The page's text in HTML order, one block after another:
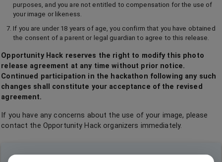
purposes, and you are not entitled to compensation for the use of
your image or likeness.
If you are under 18 years of age, you confirm that you have obtained
the consent of a parent or legal guardian to agree to this release.
Opportunity Hack reserves the right to modify this photo
release agreement at any time without prior notice.
Continued participation in the hackathon following any such
changes shall constitute your acceptance of the revised
agreement.
If you have any concerns about the use of your image, please
contact the Opportunity Hack organizers immediately.